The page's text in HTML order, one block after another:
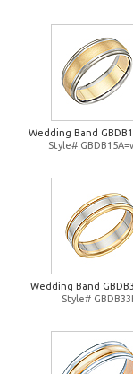
Wedding Band
Style#
Wedding Band
Style#